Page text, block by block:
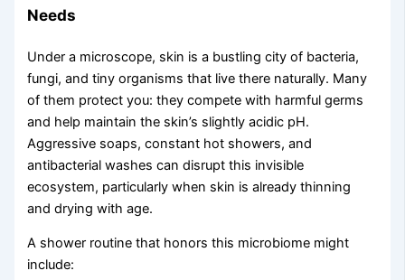
Needs
Under a microscope, skin is a bustling city of bacteria,
fungi, and tiny organisms that live there naturally. Many
of them protect you: they compete with harmful germs
and help maintain the skin’s slightly acidic pH.
Aggressive soaps, constant hot showers, and
antibacterial washes can disrupt this invisible
ecosystem, particularly when skin is already thinning
and drying with age.
A shower routine that honors this microbiome might
include: